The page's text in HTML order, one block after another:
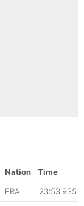
Nation
Time
FRA 23:53.935